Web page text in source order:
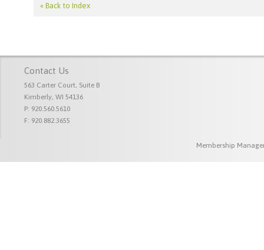
« Back to Index
Contact Us
563 Carter Court, Suite B
Kimberly, WI 54136
P: 920.560.5610
F: 920.882.3655
Membership